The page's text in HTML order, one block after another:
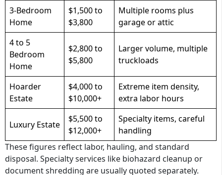
3-Bedroom
Home
$1,500 to
$3,800
Multiple rooms plus
garage or attic
4 to 5
Bedroom
Home
$2,800 to
$5,800
Larger volume, multiple
truckloads
Hoarder
Estate
$4,000 to
$10,000+
Extreme item density,
extra labor hours
Luxury Estate
$5,500 to
$12,000+
Specialty items, careful
handling
These figures reflect labor, hauling, and standard
disposal. Specialty services like biohazard cleanup or
document shredding are usually quoted separately.